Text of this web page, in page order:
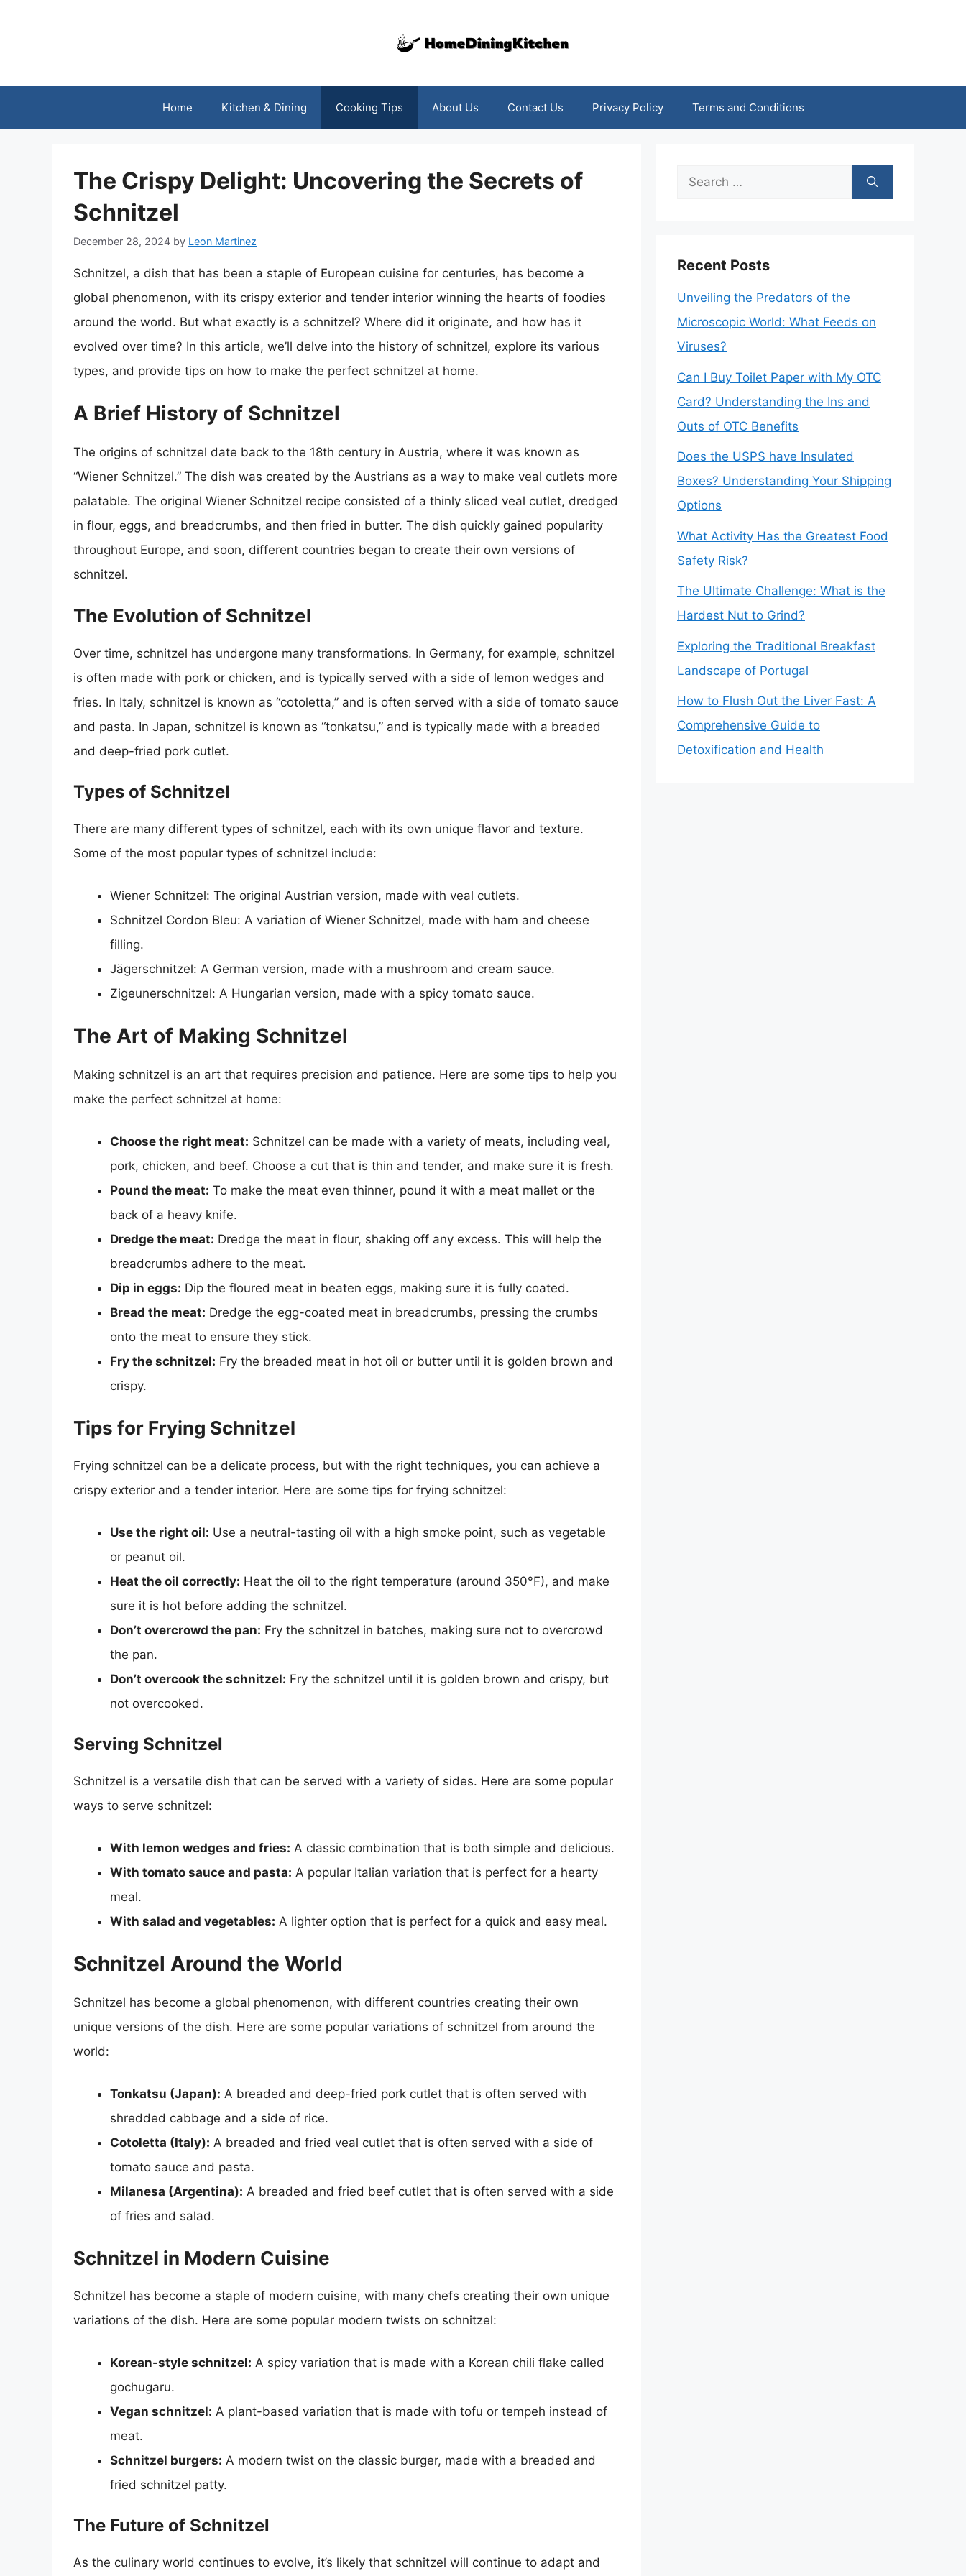
Home Kitchen & Dining Cooking Tips About Us Contact Us Privacy Policy Terms and Conditions
The Crispy Delight: Uncovering the Secrets of
Schnitzel
December 28, 2024 by Leon Martinez
Schnitzel, a dish that has been a staple of European cuisine for centuries, has become a
global phenomenon, with its crispy exterior and tender interior winning the hearts of foodies
around the world. But what exactly is a schnitzel? Where did it originate, and how has it
evolved over time? In this article, we’ll delve into the history of schnitzel, explore its various
types, and provide tips on how to make the perfect schnitzel at home.
A Brief History of Schnitzel
The origins of schnitzel date back to the 18th century in Austria, where it was known as
“Wiener Schnitzel.” The dish was created by the Austrians as a way to make veal cutlets more
palatable. The original Wiener Schnitzel recipe consisted of a thinly sliced veal cutlet, dredged
in flour, eggs, and breadcrumbs, and then fried in butter. The dish quickly gained popularity
throughout Europe, and soon, different countries began to create their own versions of
schnitzel.
The Evolution of Schnitzel
Over time, schnitzel has undergone many transformations. In Germany, for example, schnitzel
is often made with pork or chicken, and is typically served with a side of lemon wedges and
fries. In Italy, schnitzel is known as “cotoletta,” and is often served with a side of tomato sauce
and pasta. In Japan, schnitzel is known as “tonkatsu,” and is typically made with a breaded
and deep-fried pork cutlet.
Types of Schnitzel
There are many different types of schnitzel, each with its own unique flavor and texture.
Some of the most popular types of schnitzel include:
Wiener Schnitzel: The original Austrian version, made with veal cutlets.
Schnitzel Cordon Bleu: A variation of Wiener Schnitzel, made with ham and cheese
filling.
Jägerschnitzel: A German version, made with a mushroom and cream sauce.
Zigeunerschnitzel: A Hungarian version, made with a spicy tomato sauce.
The Art of Making Schnitzel
Making schnitzel is an art that requires precision and patience. Here are some tips to help you
make the perfect schnitzel at home:
Choose the right meat: Schnitzel can be made with a variety of meats, including veal,
pork, chicken, and beef. Choose a cut that is thin and tender, and make sure it is fresh.
Pound the meat: To make the meat even thinner, pound it with a meat mallet or the
back of a heavy knife.
Dredge the meat: Dredge the meat in flour, shaking off any excess. This will help the
breadcrumbs adhere to the meat.
Dip in eggs: Dip the floured meat in beaten eggs, making sure it is fully coated.
Bread the meat: Dredge the egg-coated meat in breadcrumbs, pressing the crumbs
onto the meat to ensure they stick.
Fry the schnitzel: Fry the breaded meat in hot oil or butter until it is golden brown and
crispy.
Tips for Frying Schnitzel
Frying schnitzel can be a delicate process, but with the right techniques, you can achieve a
crispy exterior and a tender interior. Here are some tips for frying schnitzel:
Use the right oil: Use a neutral-tasting oil with a high smoke point, such as vegetable
or peanut oil.
Heat the oil correctly: Heat the oil to the right temperature (around 350°F), and make
sure it is hot before adding the schnitzel.
Don’t overcrowd the pan: Fry the schnitzel in batches, making sure not to overcrowd
the pan.
Don’t overcook the schnitzel: Fry the schnitzel until it is golden brown and crispy, but
not overcooked.
Serving Schnitzel
Schnitzel is a versatile dish that can be served with a variety of sides. Here are some popular
ways to serve schnitzel:
With lemon wedges and fries: A classic combination that is both simple and delicious.
With tomato sauce and pasta: A popular Italian variation that is perfect for a hearty
meal.
With salad and vegetables: A lighter option that is perfect for a quick and easy meal.
Schnitzel Around the World
Schnitzel has become a global phenomenon, with different countries creating their own
unique versions of the dish. Here are some popular variations of schnitzel from around the
world:
Tonkatsu (Japan): A breaded and deep-fried pork cutlet that is often served with
shredded cabbage and a side of rice.
Cotoletta (Italy): A breaded and fried veal cutlet that is often served with a side of
tomato sauce and pasta.
Milanesa (Argentina): A breaded and fried beef cutlet that is often served with a side
of fries and salad.
Schnitzel in Modern Cuisine
Schnitzel has become a staple of modern cuisine, with many chefs creating their own unique
variations of the dish. Here are some popular modern twists on schnitzel:
Korean-style schnitzel: A spicy variation that is made with a Korean chili flake called
gochugaru.
Vegan schnitzel: A plant-based variation that is made with tofu or tempeh instead of
meat.
Schnitzel burgers: A modern twist on the classic burger, made with a breaded and
fried schnitzel patty.
The Future of Schnitzel
As the culinary world continues to evolve, it’s likely that schnitzel will continue to adapt and
Search
Recent Posts
Unveiling the Predators of the
Microscopic World: What Feeds on
Viruses?
Can I Buy Toilet Paper with My OTC
Card? Understanding the Ins and
Outs of OTC Benefits
Does the USPS have Insulated
Boxes? Understanding Your Shipping
Options
What Activity Has the Greatest Food
Safety Risk?
The Ultimate Challenge: What is the
Hardest Nut to Grind?
Exploring the Traditional Breakfast
Landscape of Portugal
How to Flush Out the Liver Fast: A
Comprehensive Guide to
Detoxification and Health